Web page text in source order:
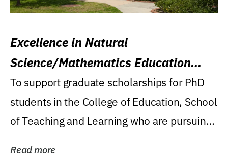
Excellence in Natural
Science/Mathematics Education
Research Award
To support graduate scholarships for PhD
students in the College of Education, School
of Teaching and Learning who are pursuing
Read more